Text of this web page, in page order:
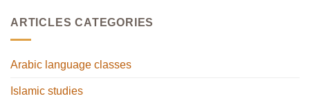
ARTICLES CATEGORIES
Arabic language classes
Islamic studies